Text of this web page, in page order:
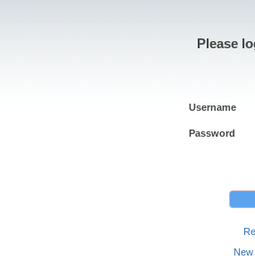
Please
Username
Password